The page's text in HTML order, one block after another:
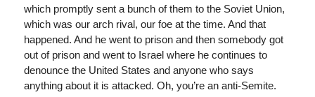
which promptly sent a bunch of them to the Soviet Union,
which was our arch rival, our foe at the time. And that
happened. And he went to prison and then somebody got
out of prison and went to Israel where he continues to
denounce the United States and anyone who says
anything about it is attacked. Oh, you’re an anti-Semite.